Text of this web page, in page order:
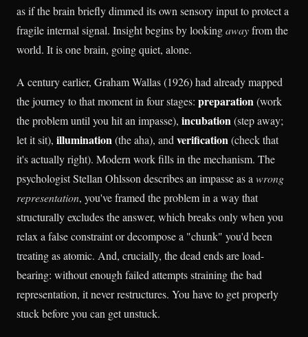
as if the brain briefly dimmed its own sensory input to protect a
fragile internal signal. Insight begins by lookingawayfrom the
world. It is one brain, going quiet, alone.
A century earlier, Graham Wallas (1926) had already mapped
the journey to that moment in four stages: preparation(work
the problem until you hit an impasse), incubation(step away;
let it sit), illumination(the aha), and verification(check that
it's actually right). Modern work fills in the mechanism. The
psychologist Stellan Ohlsson describes an impasse as a wrong
representation, you've framed the problem in a way that
structurally excludes the answer, which breaks only when you
relax a false constraint or decompose a "chunk" you'd been
treating as atomic. And, crucially, the dead ends are load-
bearing: without enough failed attempts straining the bad
representation, it never restructures. You have to get properly
stuck before you can get unstuck.